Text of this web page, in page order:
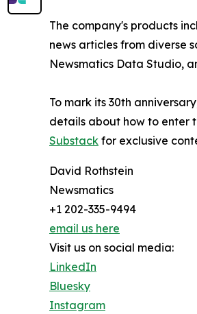
The company's products
news articles from diverse
Newsmatics Data Studio,
To mark its 30th
details about how to enter
Substack for exclusive
David Rothstein
Newsmatics
+1 202-335-9494
email us here
Visit us on social media:
LinkedIn
Bluesky
Instagram